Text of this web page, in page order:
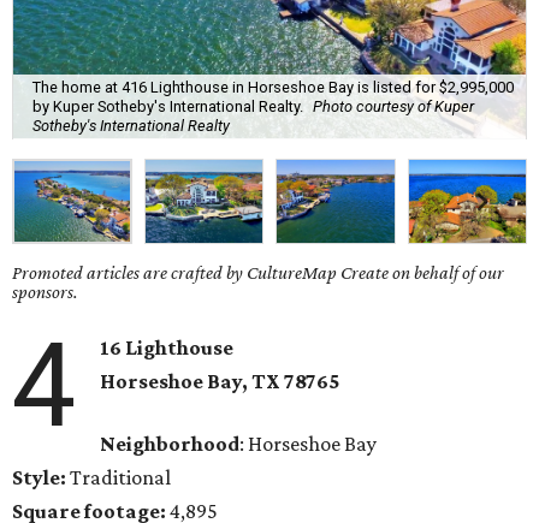
The home at 416 Lighthouse in Horseshoe Bay is listed for $2,995,000
by Kuper Sotheby's International Realty.
Photo courtesy of Kuper
Sotheby's International Realty
Promoted articles are crafted by CultureMap Create on behalf of our
sponsors.
4
16 Lighthouse
Horseshoe Bay, TX78765
Neighborhood: Horseshoe Bay
Style: Traditional
Square footage: 4,895